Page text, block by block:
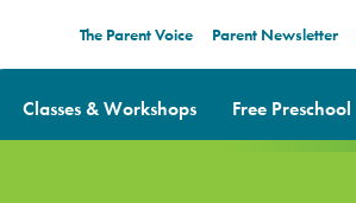
The Parent Voice Parent Newsletter
Classes & Workshops Free Preschool